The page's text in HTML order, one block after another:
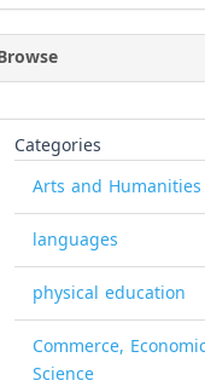
Categories
Arts and Humanities
languages
physical education
Commerce,
Science